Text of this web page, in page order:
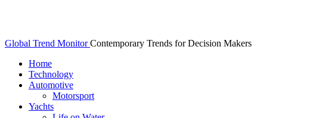
Global Trend Monitor Contemporary Trends for Decision Makers
Home
Technology
Automotive
Motorsport
Yachts